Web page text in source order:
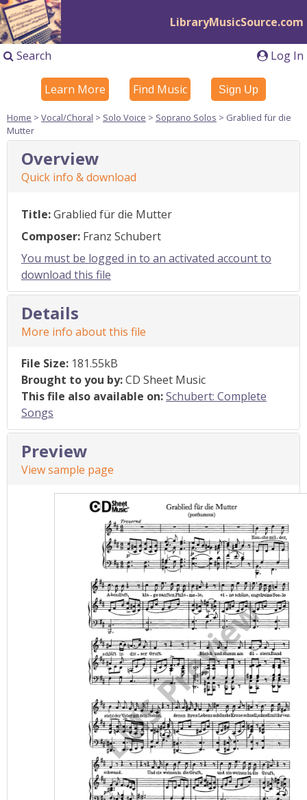
LibraryMusicSource.com
Log In
Search
Learn More Find Music Sign Up
Home > Vocal/Choral > Solo Voice > Soprano Solos > Grablied für die
Mutter
Overview
Quick info & download
Title:Grablied für die Mutter
Composer: Franz Schubert
You must be logged in to an activated account to
download this file
Details
More info about this file
File Size: 181.55kB
Brought to you by:CD Sheet Music
This file also available on:Schubert: Complete
Songs
Preview
View sample page